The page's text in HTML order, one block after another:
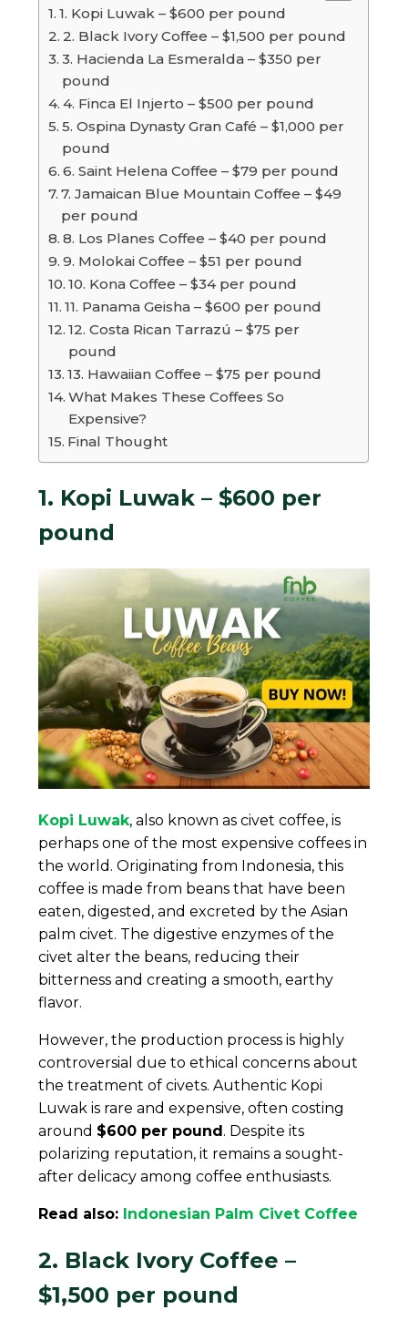
1. Kopi Luwak – $600 per pound
2. Black Ivory Coffee – $1,500 per pound
3. Hacienda La Esmeralda – $350 per
pound
4. Finca El Injerto – $500 per pound
5. Ospina Dynasty Gran Café – $1,000 per
pound
6. Saint Helena Coffee – $79 per pound
7. Jamaican Blue Mountain Coffee – $49
per pound
8. Los Planes Coffee – $40 per pound
9. Molokai Coffee – $51 per pound
10. Kona Coffee – $34 per pound
11. Panama Geisha – $600 per pound
12. Costa Rican Tarrazú – $75 per
pound
13. Hawaiian Coffee – $75 per pound
What Makes These Coffees So
Expensive?
Final Thought
1. Kopi Luwak – $600 per
pound
Kopi Luwak, also known as civet coffee, is
perhaps one of the most expensive coffees in
the world. Originating from Indonesia, this
coffee is made from beans that have been
eaten, digested, and excreted by the Asian
palm civet. The digestive enzymes of the
civet alter the beans, reducing their
bitterness and creating a smooth, earthy
flavor.
However, the production process is highly
controversial due to ethical concerns about
the treatment of civets. Authentic Kopi
Luwak is rare and expensive, often costing
around $600 per pound. Despite its
polarizing reputation, it remains a sought-
after delicacy among coffee enthusiasts.
Read also: Indonesian Palm Civet Coffee
2. Black Ivory Coffee –
$1,500 per pound